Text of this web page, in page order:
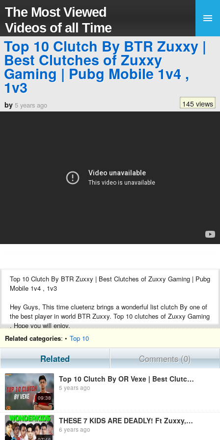
The Most Viewed
Videos of all Time
Top 10 Clutch By BTR Zuxxy |
Best Clutches of Zuxxy
Gaming | Pubg Mobile 1v4 ,
1v3
by 5 years ago 145 views
Top 10 Clutch By BTR Zuxxy | Best Clutches of Zuxxy Gaming | Pubg
Mobile 1v4 , 1v3
Hey Guys, This time cluetenz brings a wonderful list clutch By one of
the best player in world BTR Zuxxy. Top 10 clutches of Zuxxy Gaming
. Hope you will enjoy.
#zuxxy #btr #pubg #clutch
Song Used
1. https://youtu.be/83RUhxsfLWs
2.https://youtu.be/E338aF6QHu8
Don't Forget To Subscribe For Such Amazing Content
Follow Us
Instagram
Related categories: • Top 10
Related Comments (0)
09:38
Top 10 Clutch By OR Vexe | Best Clutches Of @Vexe in PUBG Mobile
5 years ago
THESE 7 KIDS ARE DEADLY! Ft Zuxxy,Paraboy,Luxxy,Jonathan,Liquid,Uhigh,Clutchgod
6 years ago